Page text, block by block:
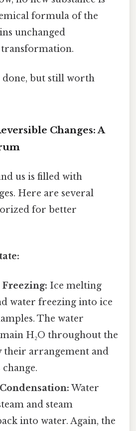
formula of the
unchanged
done, but still worth
Changes: A
us is filled with
Here are several
for better
Ice melting
water freezing into ice
The water
H₂O throughout the
their arrangement and
Water
and steam
into water. Again, the